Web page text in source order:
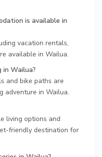
is available in
vacation rentals,
available in Wailua.
in Wailua?
and bike paths are
adventure in Wailua.
living options and
friendly destination for